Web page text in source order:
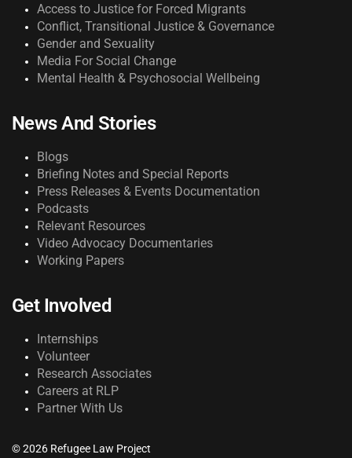
Access to Justice for Forced Migrants
Conflict, Transitional Justice & Governance
Gender and Sexuality
Media For Social Change
Mental Health & Psychosocial Wellbeing
News And Stories
Blogs
Briefing Notes and Special Reports
Press Releases & Events Documentation
Podcasts
Relevant Resources
Video Advocacy Documentaries
Working Papers
Get Involved
Internships
Volunteer
Research Associates
Careers at RLP
Partner With Us
© 2026 Refugee Law Project